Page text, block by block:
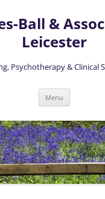
Ball &
Leicester
Psychotherapy & Clinical
Menu